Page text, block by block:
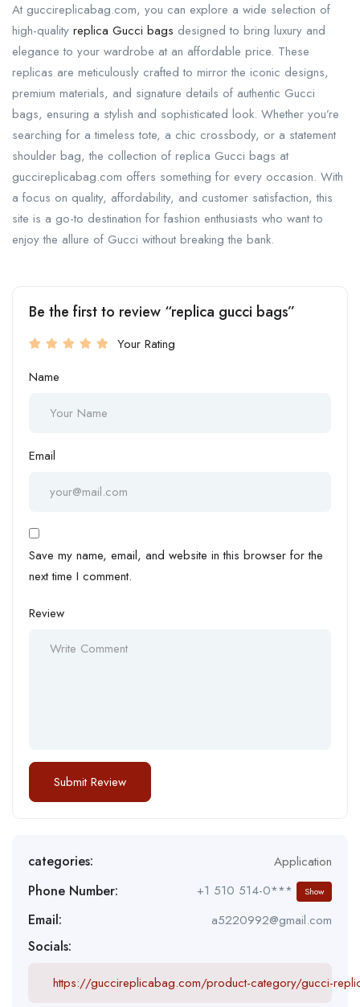
At guccireplicabag.com, you can explore a wide selection of
high-quality replica Gucci bags designed to bring luxury and
elegance to your wardrobe at an affordable price. These
replicas are meticulously crafted to mirror the iconic designs,
premium materials, and signature details of authentic Gucci
bags, ensuring a stylish and sophisticated look. Whether you’re
searching for a timeless tote, a chic crossbody, or a statement
shoulder bag, the collection of replica Gucci bags at
guccireplicabag.com offers something for every occasion. With
a focus on quality, affordability, and customer satisfaction, this
site is a go-to destination for fashion enthusiasts who want to
enjoy the allure of Gucci without breaking the bank.
Be the first to review “replica gucci bags”
Your Rating
Name
Email
Save my name, email, and website in this browser for the
next time I comment.
Review
categories: Application
Phone Number: +1 510 514-0*** Show
Email: a5220992@gmail.com
Socials:
https://guccireplicabag.com/product-category/gucci-